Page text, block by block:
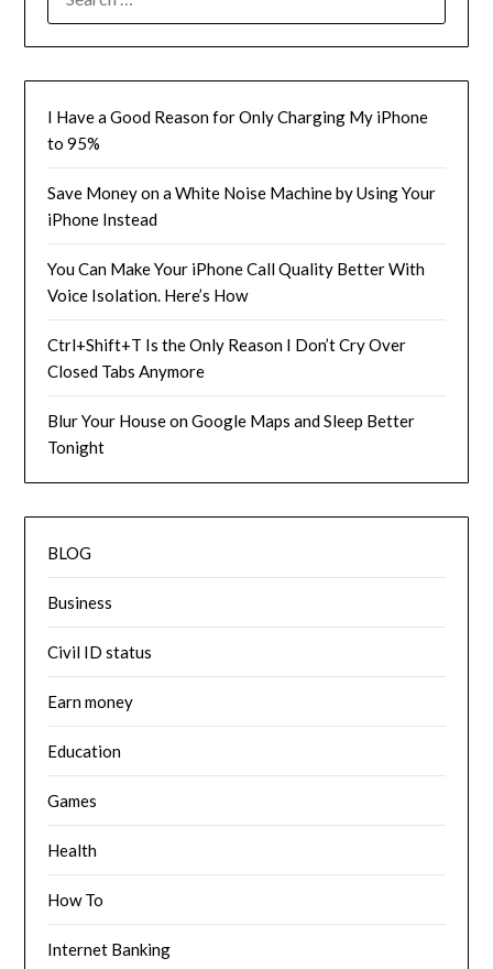
FOR:
I Have a Good Reason for Only Charging My iPhone
to 95%
Save Money on a White Noise Machine by Using Your
iPhone Instead
You Can Make Your iPhone Call Quality Better With
Voice Isolation. Here’s How
Ctrl+Shift+T Is the Only Reason I Don’t Cry Over
Closed Tabs Anymore
Blur Your House on Google Maps and Sleep Better
Tonight
BLOG
Business
Civil ID status
Earn money
Education
Games
Health
How To
Internet Banking